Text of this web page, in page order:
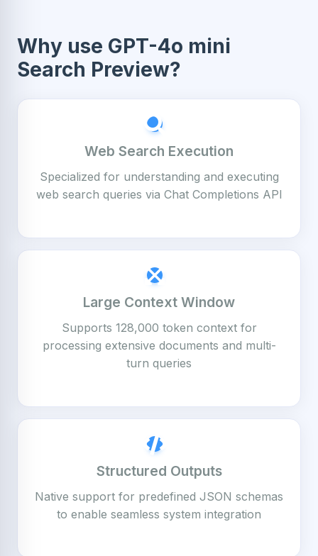
Why use GPT-4o mini
Search Preview?
Web Search Execution
Specialized for understanding and executing
web search queries via Chat Completions API
Large Context Window
Supports 128,000 token context for
processing extensive documents and multi-
turn queries
Structured Outputs
Native support for predefined JSON schemas
to enable seamless system integration